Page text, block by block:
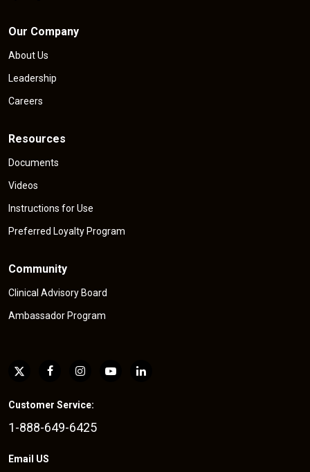
Our Company
About Us
Leadership
Careers
Resources
Documents
Videos
Instructions for Use
Preferred Loyalty Program
Community
Clinical Advisory Board
Ambassador Program
Customer Service:
1-888-649-6425
Email US